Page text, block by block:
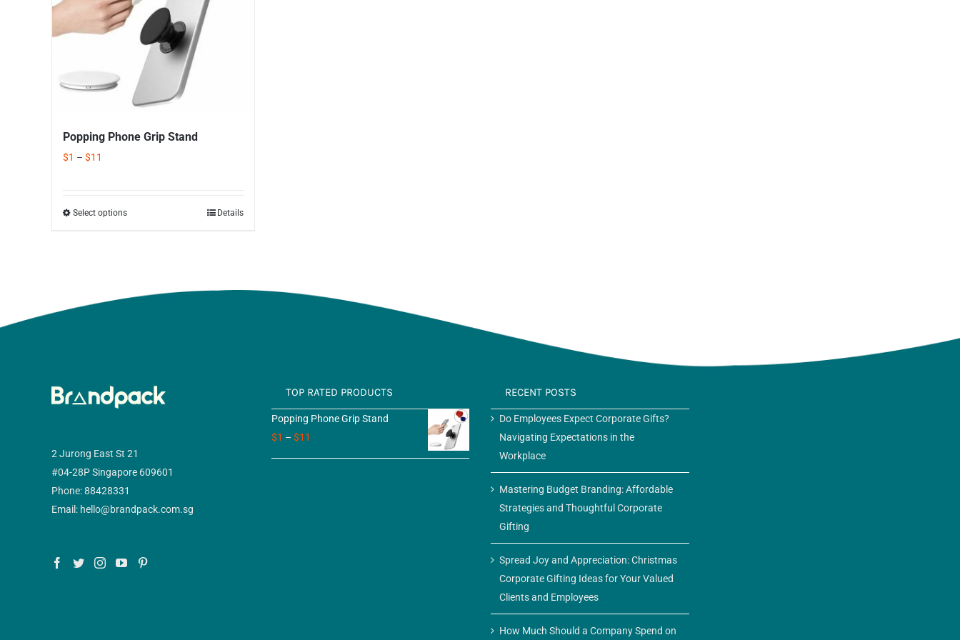
Popping Phone Grip Stand
$1 – $11
Select options Details
2 Jurong East St 21
#04-28P Singapore 609601
Phone: 88428331
Email: hello@brandpack.com.sg
TOP RATED PRODUCTS
Popping Phone Grip Stand
$1 – $11
RECENT POSTS
Do Employees Expect Corporate Gifts?
Navigating Expectations in the
Workplace
Mastering Budget Branding: Affordable
Strategies and Thoughtful Corporate
Gifting
Spread Joy and Appreciation: Christmas
Corporate Gifting Ideas for Your Valued
Clients and Employees
How Much Should a Company Spend on